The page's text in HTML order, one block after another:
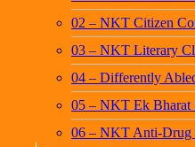
02 – NKT Citizen
03 – NKT Literary
04 – Differently
05 – NKT Ek Bharat
06 – NKT Anti-Drug